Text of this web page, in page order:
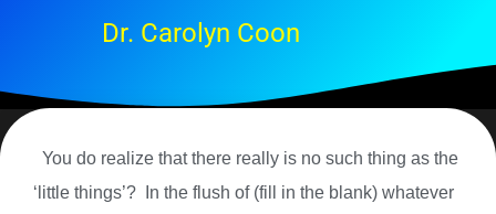
Dr. Carolyn Coon
You do realize that there really is no such thing as the
‘little things’? In the flush of (fill in the blank) whatever